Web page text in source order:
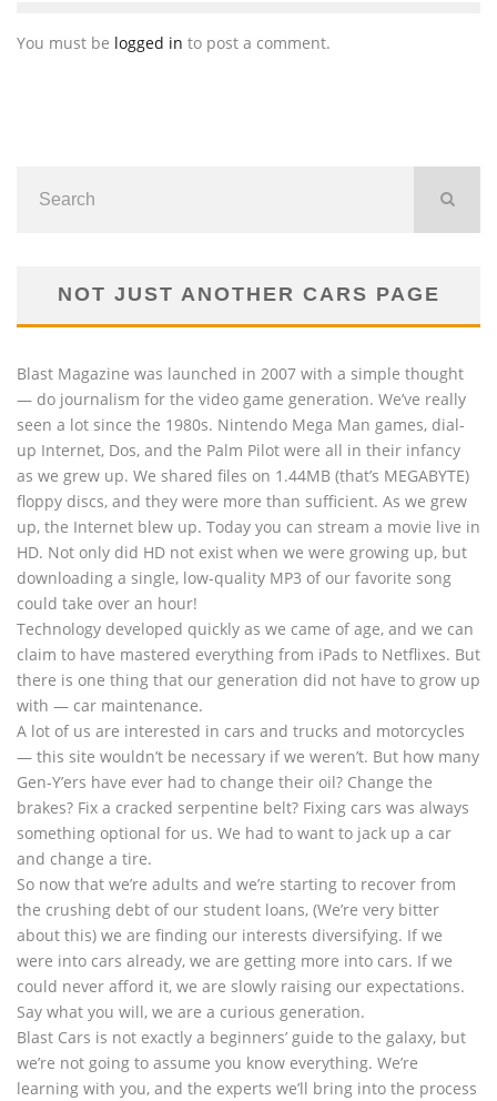
You must be logged in to post a comment.
NOT JUST ANOTHER CARS PAGE
Blast Magazine was launched in 2007 with a simple thought
— do journalism for the video game generation. We’ve really
seen a lot since the 1980s. Nintendo Mega Man games, dial-
up Internet, Dos, and the Palm Pilot were all in their infancy
as we grew up. We shared files on 1.44MB (that’s MEGABYTE)
floppy discs, and they were more than sufficient. As we grew
up, the Internet blew up. Today you can stream a movie live in
HD. Not only did HD not exist when we were growing up, but
downloading a single, low-quality MP3 of our favorite song
could take over an hour!
Technology developed quickly as we came of age, and we can
claim to have mastered everything from iPads to Netflixes. But
there is one thing that our generation did not have to grow up
with — car maintenance.
A lot of us are interested in cars and trucks and motorcycles
— this site wouldn’t be necessary if we weren’t. But how many
Gen-Y’ers have ever had to change their oil? Change the
brakes? Fix a cracked serpentine belt? Fixing cars was always
something optional for us. We had to want to jack up a car
and change a tire.
So now that we’re adults and we’re starting to recover from
the crushing debt of our student loans, (We’re very bitter
about this) we are finding our interests diversifying. If we
were into cars already, we are getting more into cars. If we
could never afford it, we are slowly raising our expectations.
Say what you will, we are a curious generation.
Blast Cars is not exactly a beginners’ guide to the galaxy, but
we’re not going to assume you know everything. We’re
learning with you, and the experts we’ll bring into the process